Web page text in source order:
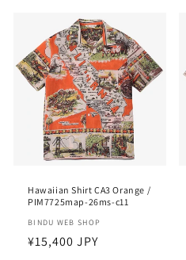
Hawaiian Shirt CA3 Orange /
PIM7725map-26ms-c11
Vendor:
BINDU WEB SHOP
Regular
¥15,400 JPY